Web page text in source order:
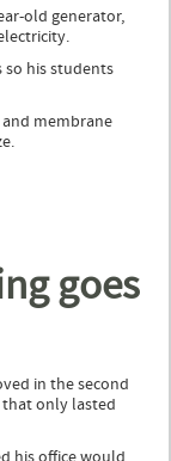
old generator,
so his students
membrane
campaign
goes
in the second
only lasted